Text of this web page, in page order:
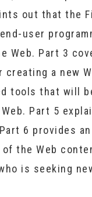
out that the
user
Web. Part 3
a new
tools that will
Part 5
6 provides
the Web
is seeking